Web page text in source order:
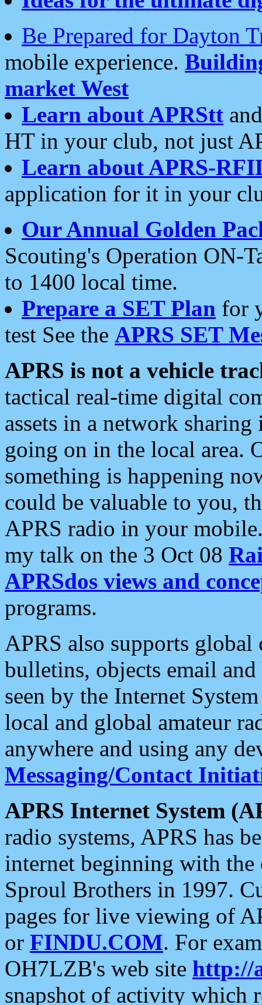
Be Prepared for Dayton
mobile experience.
market West
Learn about APRStt
HT in your club, not just
Learn about APRS-
application for it in your
Our Annual Golden
Scouting's Operation ON-
to 1400 local time.
Prepare a SET Plan for
test See the APRS SET
APRS is not a vehicle
tactical real-time digital
assets in a network
going on in the local area.
something is happening
could be valuable to you,
APRS radio in your
my talk on the 3 Oct 08
APRSdos views and
programs.
APRS also supports
bulletins, objects email and
seen by the Internet
local and global amateur
anywhere and using any
Messaging/Contact
APRS Internet System
radio systems, APRS has
internet beginning with the
Sproul Brothers in 1997.
pages for live viewing of
or FINDU.COM. For
OH7LZB's web site http://
snapshot of activity which